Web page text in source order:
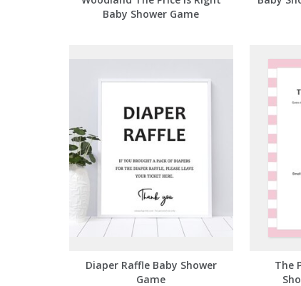
Baby Shower Game
Diaper Raffle Baby Shower
Game
The